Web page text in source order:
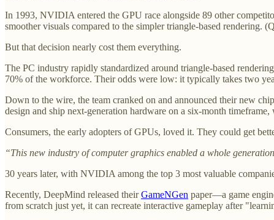
In 1993, NVIDIA entered the GPU race alongside 89 other
smoother visuals compared to the simpler triangle-based rendering.
But that decision nearly cost them everything.
The PC industry rapidly standardized around triangle-based
70% of the workforce. Their odds were low: it typically takes two
Down to the wire, the team cranked on and announced their new
design and ship next-generation hardware on a six-month
Consumers, the early adopters of GPUs, loved it. They could get
“This new industry of computer graphics enabled a whole
30 years later, with NVIDIA among the top 3 most valuable
Recently, DeepMind released theirGameNGen paper—a game
from scratch just yet, it can recreate interactive gameplay after